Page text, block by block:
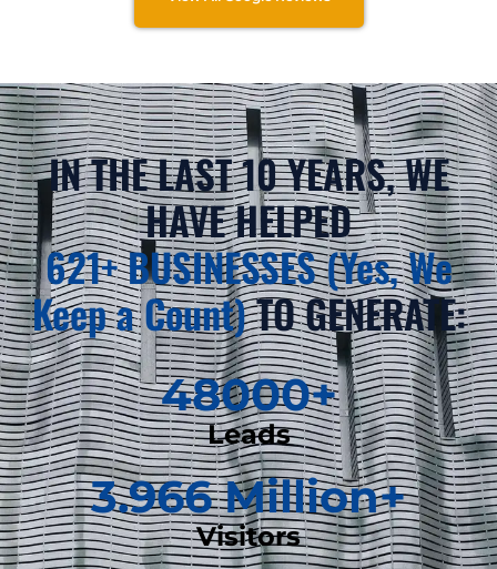
IN THE LAST 10 YEARS, WE
HAVE HELPED
621+ BUSINESSES (Yes, We
Keep a Count)TO GENERATE:
Leads
48000+
Visitors
3.966 Million+